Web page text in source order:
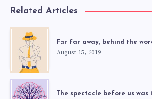
Related Articles
Far far away, behind the
August 15, 2019
The spectacle before us was